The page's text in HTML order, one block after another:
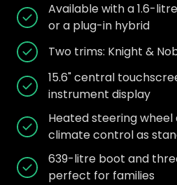
Available with a 1.6-
or a plug-in hybrid
Two trims: Knight &
15.6" central
instrument display
Heated steering
climate control as
639-litre boot and
perfect for families